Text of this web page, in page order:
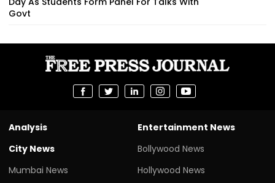
Govt
Analysis
City News
Mumbai News
Entertainment News
Bollywood News
Hollywood News